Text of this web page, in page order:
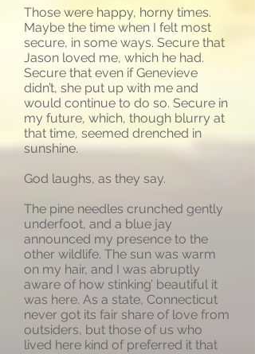
Those were happy, horny times.
Maybe the time when I felt most
secure, in some ways. Secure that
Jason loved me, which he had.
Secure that even if Genevieve
didn’t, she put up with me and
would continue to do so. Secure in
my future, which, though blurry at
that time, seemed drenched in
sunshine.
God laughs, as they say.
The pine needles crunched gently
underfoot, and a blue jay
announced my presence to the
other wildlife. The sun was warm
on my hair, and I was abruptly
aware of how stinking’ beautiful it
was here. As a state, Connecticut
never got its fair share of love from
outsiders, but those of us who
lived here kind of preferred it that